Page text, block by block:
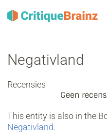
Negativland
Recensies
Geen
This entity is also in the
Negativland.